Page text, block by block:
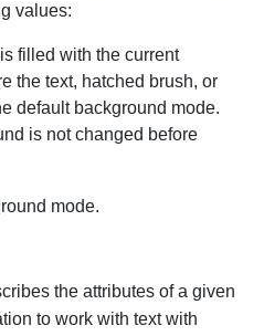
values:
filled with the current
the text, hatched brush, or
default background mode.
is not changed before
mode.
the attributes of a given
to work with text with